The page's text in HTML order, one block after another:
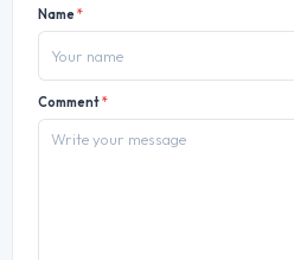
Name*
Comment*